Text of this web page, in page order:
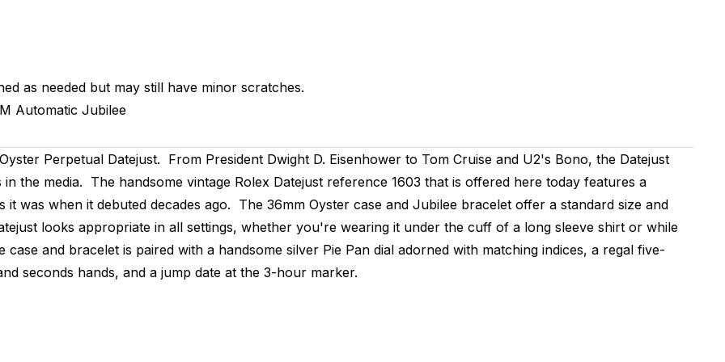
as needed but may still have minor scratches.
Automatic Jubilee
Perpetual Datejust. From President Dwight D. Eisenhower to Tom Cruise and U2's Bono, the Datejust
the media. The handsome vintage Rolex Datejust reference 1603 that is offered here today features a
it was when it debuted decades ago. The 36mm Oyster case and Jubilee bracelet offer a standard size and
looks appropriate in all settings, whether you're wearing it under the cuff of a long sleeve shirt or while
and bracelet is paired with a handsome silver Pie Pan dial adorned with matching indices, a regal five-
seconds hands, and a jump date at the 3-hour marker.